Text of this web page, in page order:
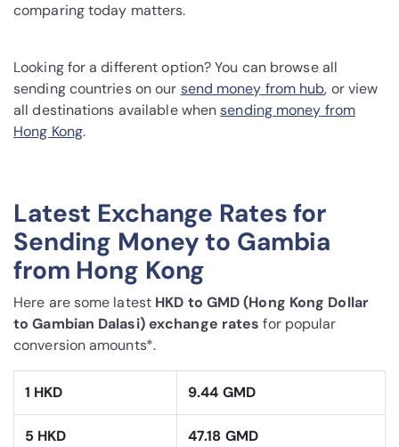
comparing today matters.
Looking for a different option? You can browse all
sending countries on our send money from hub, or view
all destinations available whensending money from
Hong Kong.
Latest Exchange Rates for
Sending Money to Gambia
from Hong Kong
Here are some latest HKD to GMD (Hong Kong Dollar
to Gambian Dalasi) exchange rates for popular
conversion amounts*.
1 HKD 9.44 GMD
5 HKD 47.18 GMD